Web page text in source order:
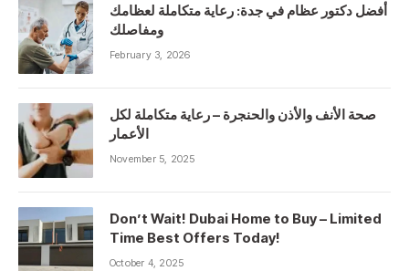
أفضل دكتور عظام في جدة: رعاية متكاملة لعظامك
ومفاصلك
February 3, 2026
صحة الأنف والأذن والحنجرة – رعاية متكاملة لكل
الأعمار
November 5, 2025
Don’t Wait! Dubai Home to Buy – Limited
Time Best Offers Today!
October 4, 2025